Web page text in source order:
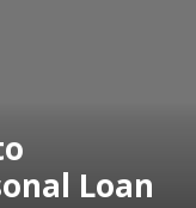
Loan